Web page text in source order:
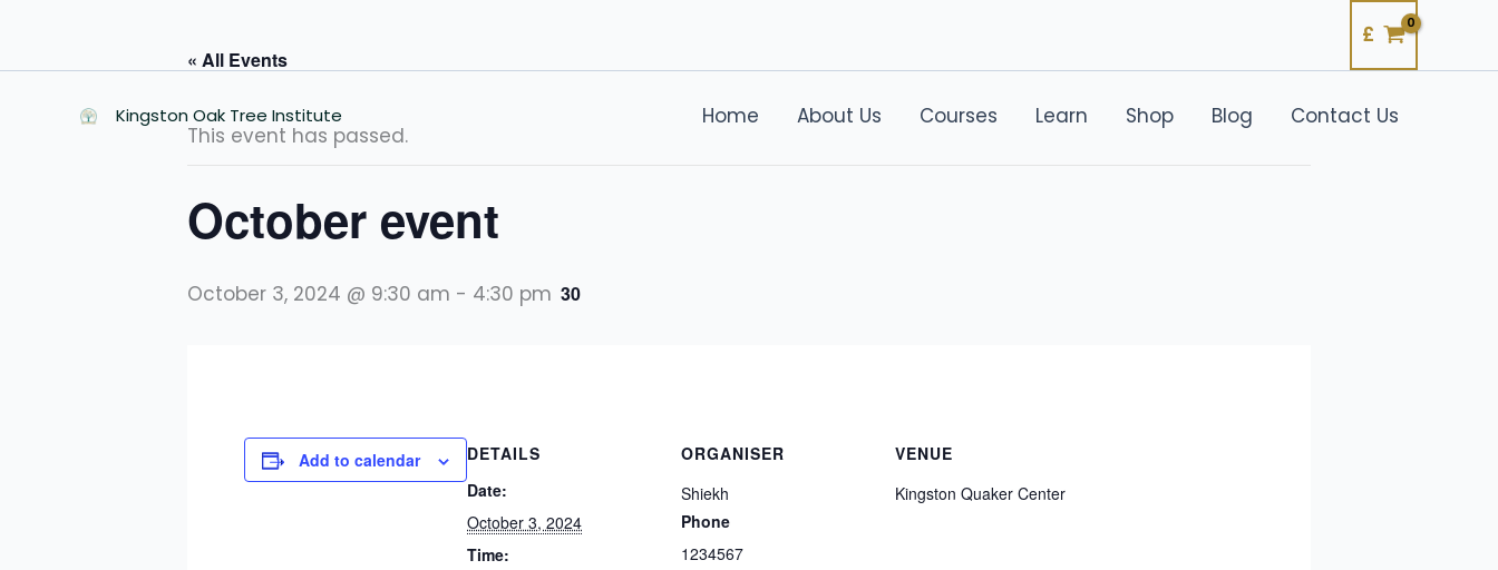
content
£
Kingston Oak Tree Institute Home About Us Courses Learn Shop Blog Contact Us
« All Events
This event has passed.
October event
October 3, 2024 @ 9:30 am - 4:30 pm 30
Add to calendar
DETAILS
Date:
October 3, 2024
Time:
ORGANISER
Shiekh
Phone
1234567
VENUE
Kingston Quaker Center